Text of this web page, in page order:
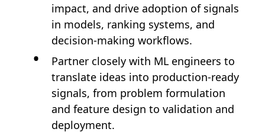
impact, and drive adoption of signals
in models, ranking systems, and
decision-making workflows.
Partner closely with ML engineers to
translate ideas into production-ready
signals, from problem formulation
and feature design to validation and
deployment.